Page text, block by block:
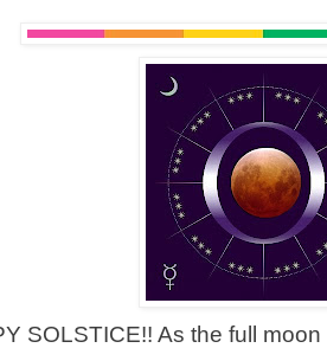
SOLSTICE!! As the full